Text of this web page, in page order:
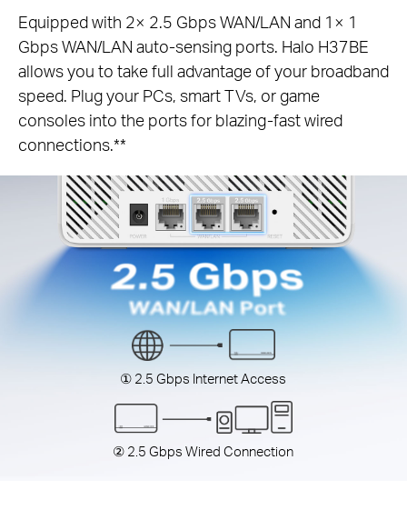
Equipped with 2× 2.5 Gbps WAN/LAN and 1× 1
Gbps WAN/LAN auto-sensing ports. Halo H37BE
allows you to take full advantage of your broadband
speed. Plug your PCs, smart TVs, or game
consoles into the ports for blazing-fast wired
connections.**
① 2.5 Gbps Internet Access
② 2.5 Gbps Wired Connection